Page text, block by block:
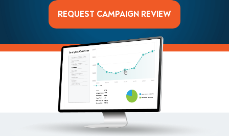
REQUEST CAMPAIGN REVIEW